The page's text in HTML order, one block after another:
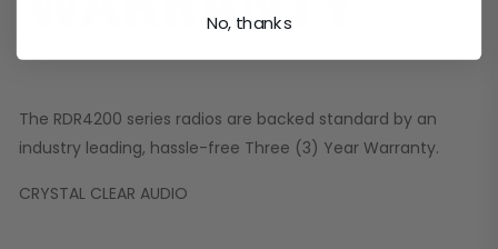
The RDR4200 series radios are backed standard by an
industry leading, hassle-free Three (3) Year Warranty.
CRYSTAL CLEAR AUDIO
No, thanks